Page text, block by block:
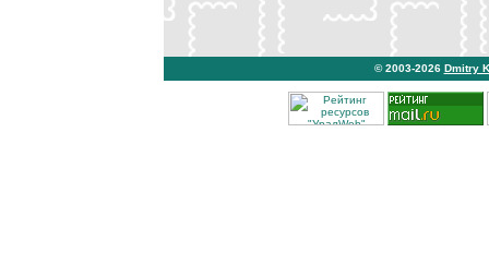
© 2003-2026 Dmitry